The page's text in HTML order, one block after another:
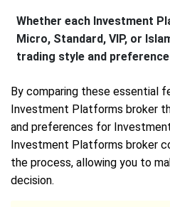
Whether each Investment
Micro, Standard, VIP, or
trading style and
By comparing these essential
Investment Platforms broker
and preferences for
Investment Platforms broker
the process, allowing you to
decision.